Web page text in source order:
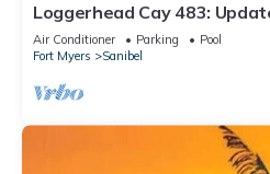
Loggerhead Cay 483:
Beach!
Air Conditioner Parking
Pool
Fort Myers
Sanibel